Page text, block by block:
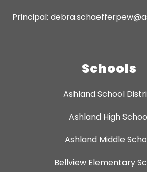
Principal:
Schools
Ashland School
Ashland High
Ashland Middle
Bellview Elementary